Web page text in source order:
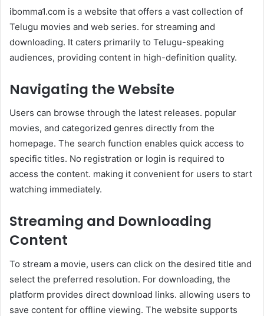
ibomma1.com is a website that offers a vast collection of
Telugu movies and web series. for streaming and
downloading. It caters primarily to Telugu-speaking
audiences, providing content in high-definition quality.
Navigating the Website
Users can browse through the latest releases. popular
movies, and categorized genres directly from the
homepage. The search function enables quick access to
specific titles. No registration or login is required to
access the content. making it convenient for users to start
watching immediately.
Streaming and Downloading
Content
To stream a movie, users can click on the desired title and
select the preferred resolution. For downloading, the
platform provides direct download links. allowing users to
save content for offline viewing. The website supports